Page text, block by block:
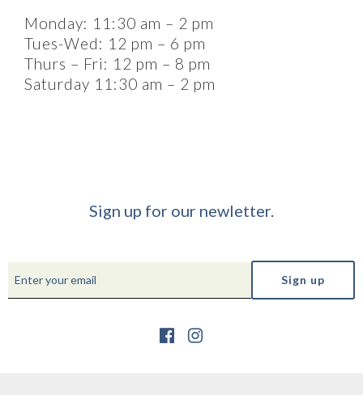
Monday: 11:30 am – 2 pm
Tues-Wed: 12 pm – 6 pm
Thurs – Fri: 12 pm – 8 pm
Saturday 11:30 am – 2 pm
Sign up for our newletter.